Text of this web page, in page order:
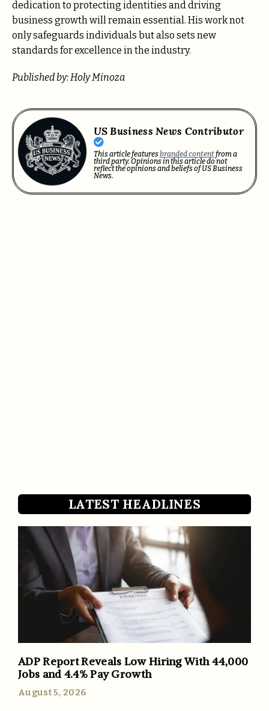
dedication to protecting identities and driving
business growth will remain essential. His work not
only safeguards individuals but also sets new
standards for excellence in the industry.
Published by: Holy Minoza
US Business News Contributor
This article featuresbranded contentfrom a
third party. Opinions in this article do not
reflect the opinions and beliefs of US Business
News.
LATEST HEADLINES
ADP Report Reveals Low Hiring With 44,000
Jobs and 4.4% Pay Growth
August 5, 2026